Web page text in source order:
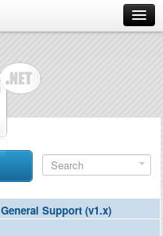
General Support (v1.x)